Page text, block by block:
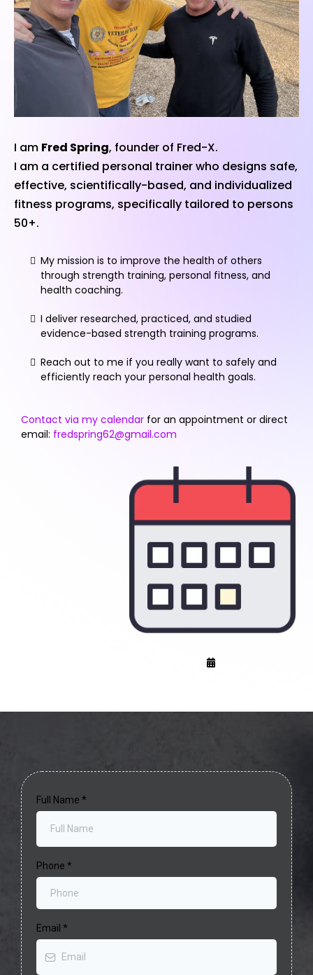
I am Fred Spring, founder of Fred-X.
I am a certified personal trainer who designs safe,
effective, scientifically-based, and individualized
fitness programs, specifically tailored to persons
50+.
My mission is to improve the health of others
through strength training, personal fitness, and
health coaching.
I deliver researched, practiced, and studied
evidence-based strength training programs.
Reach out to me if you really want to safely and
efficiently reach your personal health goals.
Contact via my calendar for an appointment or direct
email: fredspring62@gmail.com
Full Name *
Phone *
Email *